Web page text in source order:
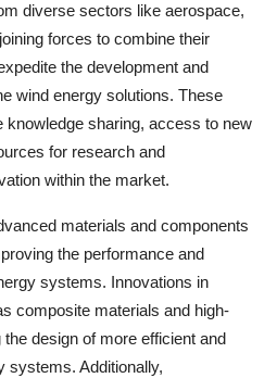
diverse sectors like aerospace,
forces to combine their
the development and
wind energy solutions. These
knowledge sharing, access to new
for research and
within the market.
materials and components
the performance and
systems. Innovations in
composite materials and high-
design of more efficient and
systems. Additionally,